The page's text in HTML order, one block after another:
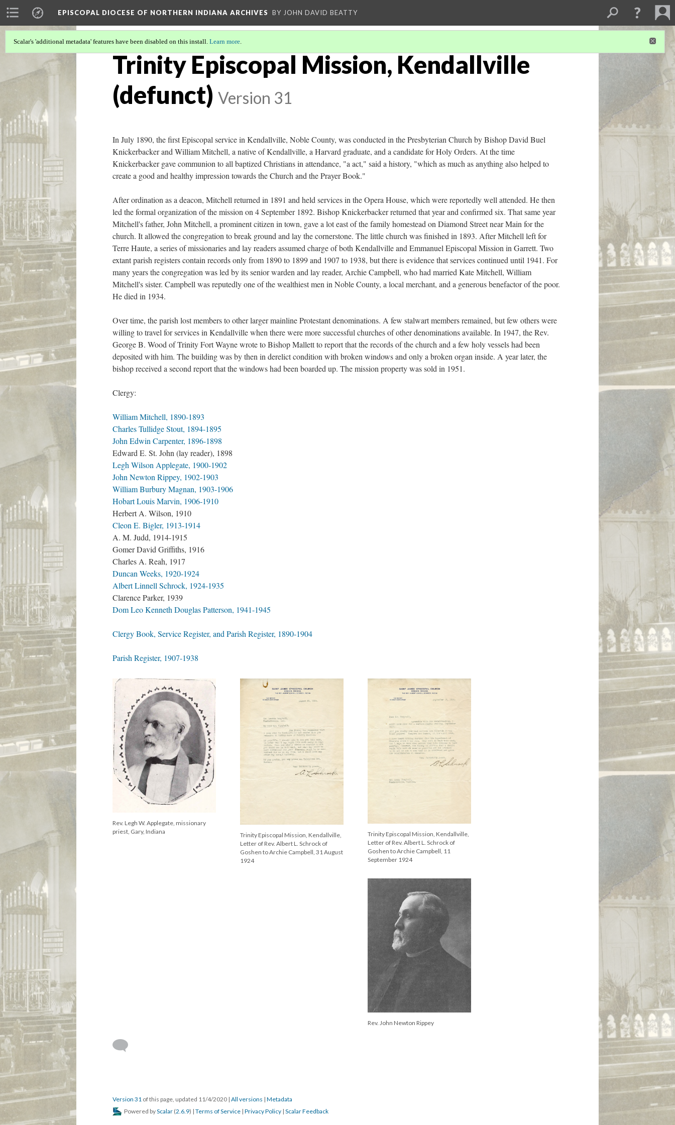
EPISCOPAL DIOCESE OF NORTHERN INDIANA ARCHIVES BY JOHN DAVID BEATTY
Scalar's 'additional metadata' features have been disabled on this install. Learn more.
Trinity Episcopal Mission, Kendallville
(defunct) Version 31
In July 1890, the first Episcopal service in Kendallville, Noble County, was conducted in the Presbyterian Church by Bishop David Buel
Knickerbacker and William Mitchell, a native of Kendallville, a Harvard graduate, and a candidate for Holy Orders. At the time
Knickerbacker gave communion to all baptized Christians in attendance, "a act," said a history, "which as much as anything also helped to
create a good and healthy impression towards the Church and the Prayer Book."
After ordination as a deacon, Mitchell returned in 1891 and held services in the Opera House, which were reportedly well attended. He then
led the formal organization of the mission on 4 September 1892. Bishop Knickerbacker returned that year and confirmed six. That same year
Mitchell's father, John Mitchell, a prominent citizen in town, gave a lot east of the family homestead on Diamond Street near Main for the
church. It allowed the congregation to break ground and lay the cornerstone. The little church was finished in 1893. After Mitchell left for
Terre Haute, a series of missionaries and lay readers assumed charge of both Kendallville and Emmanuel Episcopal Mission in Garrett. Two
extant parish registers contain records only from 1890 to 1899 and 1907 to 1938, but there is evidence that services continued until 1941. For
many years the congregation was led by its senior warden and lay reader, Archie Campbell, who had married Kate Mitchell, William
Mitchell's sister. Campbell was reputedly one of the wealthiest men in Noble County, a local merchant, and a generous benefactor of the poor.
He died in 1934.
Over time, the parish lost members to other larger mainline Protestant denominations. A few stalwart members remained, but few others were
willing to travel for services in Kendallville when there were more successful churches of other denominations available. In 1947, the Rev.
George B. Wood of Trinity Fort Wayne wrote to Bishop Mallett to report that the records of the church and a few holy vessels had been
deposited with him. The building was by then in derelict condition with broken windows and only a broken organ inside. A year later, the
bishop received a second report that the windows had been boarded up. The mission property was sold in 1951.
Clergy:
William Mitchell, 1890-1893
Charles Tullidge Stout, 1894-1895
John Edwin Carpenter, 1896-1898
Edward E. St. John (lay reader), 1898
Legh Wilson Applegate, 1900-1902
John Newton Rippey, 1902-1903
William Burbury Magnan, 1903-1906
Hobart Louis Marvin, 1906-1910
Herbert A. Wilson, 1910
Cleon E. Bigler, 1913-1914
A. M. Judd, 1914-1915
Gomer David Griffiths, 1916
Charles A. Reah, 1917
Duncan Weeks, 1920-1924
Albert Linnell Schrock, 1924-1935
Clarence Parker, 1939
Dom Leo Kenneth Douglas Patterson, 1941-1945
Clergy Book, Service Register, and Parish Register, 1890-1904
Parish Register, 1907-1938
Rev. Legh W. Applegate, missionary
priest, Gary, Indiana
Trinity Episcopal Mission, Kendallville,
Letter of Rev. Albert L. Schrock of
Goshen to Archie Campbell, 31 August
1924
Trinity Episcopal Mission, Kendallville,
Letter of Rev. Albert L. Schrock of
Goshen to Archie Campbell, 11
September 1924
Rev. John Newton Rippey
Version 31 of this page, updated 11/4/2020 | All versions | Metadata
Powered byScalar (2.6.9) | Terms of Service | Privacy Policy | Scalar Feedback